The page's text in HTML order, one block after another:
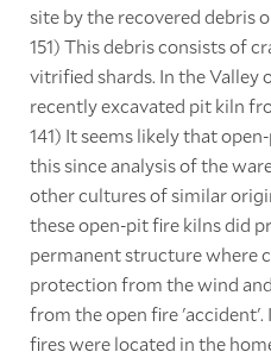
site by the recovered debris
151) This debris consists of
vitrified shards. In the Valley
recently excavated pit kiln
141) It seems likely that
this since analysis of the
other cultures of similar
these open-pit fire kilns did
permanent structure where
protection from the wind
from the open fire 'accident'.
fires were located in the